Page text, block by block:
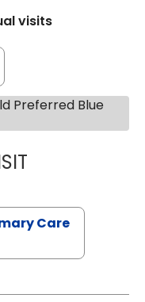
visits
Preferred Blue
CHANNDARA
Care